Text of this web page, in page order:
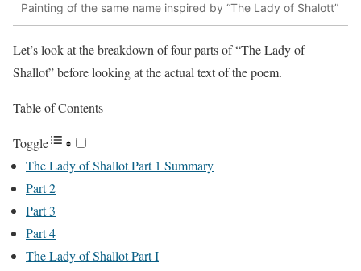
Painting of the same name inspired by “The Lady of Shalott”
Let’s look at the breakdown of four parts of “The Lady of
Shallot” before looking at the actual text of the poem.
Table of Contents
Toggle
The Lady of Shallot Part 1 Summary
Part 2
Part 3
Part 4
The Lady of Shallot Part I